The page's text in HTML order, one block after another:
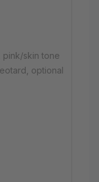
pink/skin tone
optional